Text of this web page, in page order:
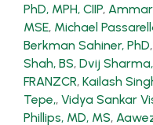
PhD, MPH, CIIP,
MSE, Michael
Berkman Sahiner, PhD,
Shah, BS, Dvij Sharma,
FRANZCR, Kailash
Tepe,, Vidya Sankar
Phillips, MD, MS,